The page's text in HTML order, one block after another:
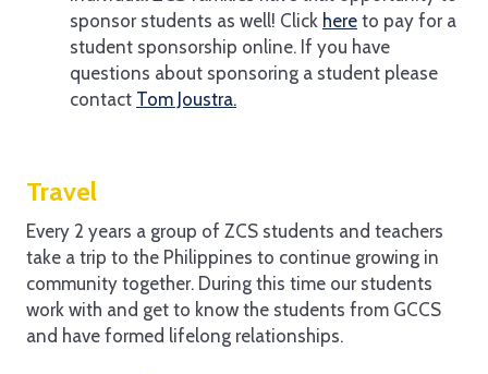
sponsor students as well! Click here to pay for a
student sponsorship online. If you have
questions about sponsoring a student please
contact Tom Joustra.
Travel
Every 2 years a group of ZCS students and teachers
take a trip to the Philippines to continue growing in
community together. During this time our students
work with and get to know the students from GCCS
and have formed lifelong relationships.